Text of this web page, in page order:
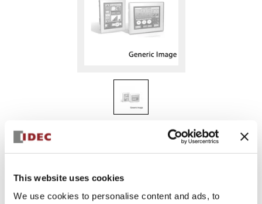
This website uses cookies
We use cookies to personalise content and ads, to
HG9Z-2A2
HG2G-Cut-out Adptr for Proface
Select Quantity